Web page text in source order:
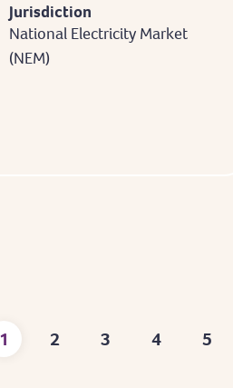
Jurisdiction
National Electricity Market
(NEM)
Current
1
Page
2
Page
3
Page
4
Page
5